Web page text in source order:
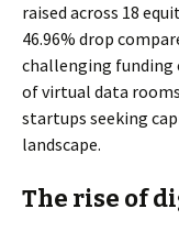
raised across 18
46.96% drop
challenging funding
of virtual data
startups seeking
landscape.
The rise of